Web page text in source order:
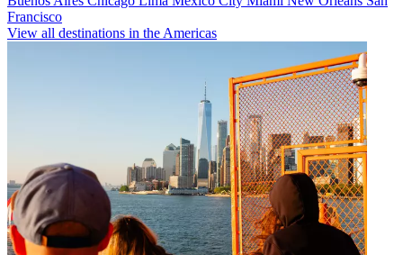
Francisco
View all destinations in the Americas